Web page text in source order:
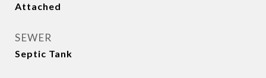
Attached
SEWER
Septic Tank